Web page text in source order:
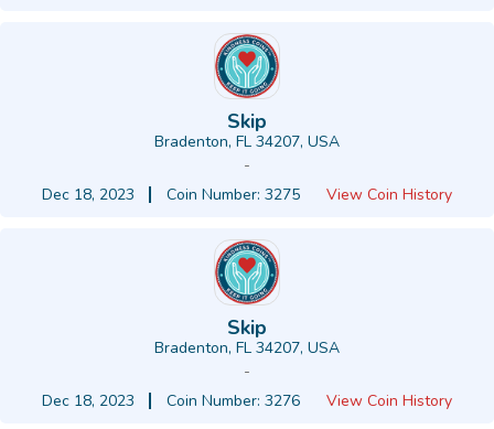
Skip
Bradenton, FL 34207, USA
-
Dec 18, 2023
Coin Number: 3275 View Coin History
Skip
Bradenton, FL 34207, USA
-
Dec 18, 2023
Coin Number: 3276 View Coin History